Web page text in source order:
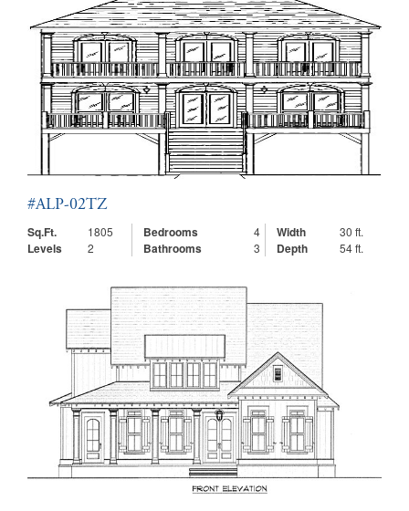
#ALP-02TZ
Sq.Ft.
1805 Bedrooms 4 Width 30 ft.
Levels 2 Bathrooms 3 Depth 54 ft.